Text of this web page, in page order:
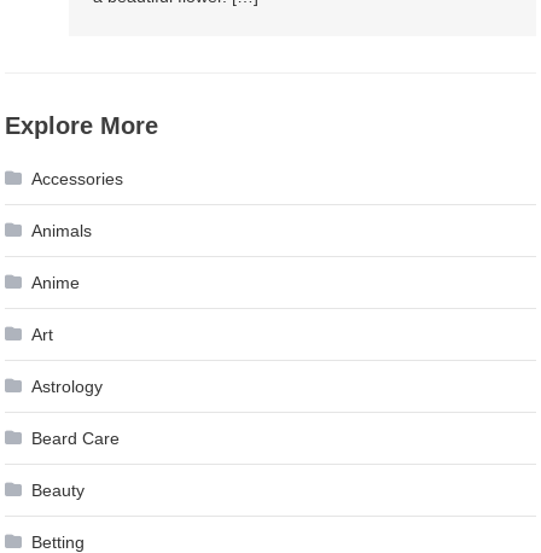
Explore More
Accessories
Animals
Anime
Art
Astrology
Beard Care
Beauty
Betting